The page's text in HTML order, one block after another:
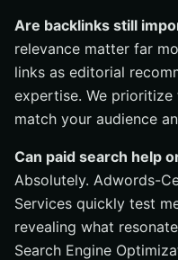
Are backlinks still
relevance matter far
links as editorial
expertise. We
match your audience
Can paid search help
Absolutely. Adwords-
Services quickly test
revealing what
Search Engine